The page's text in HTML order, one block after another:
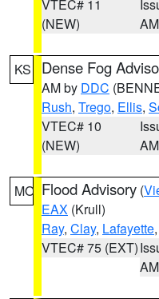
VTEC# 11
(NEW)
AM
KS Dense Fog
AM by DDC
Rush, Trego, Ellis,
VTEC# 10
(NEW)
AM
MO Flood Advisory (
EAX (Krull)
Ray, Clay, Lafayette
VTEC# 75 (EXT)
AM